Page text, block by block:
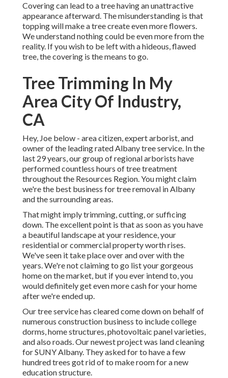
Covering can lead to a tree having an unattractive
appearance afterward. The misunderstanding is that
topping will make a tree create even more flowers.
We understand nothing could be even more from the
reality. If you wish to be left with a hideous, flawed
tree, the covering is the means to go.
Tree Trimming In My
Area City Of Industry,
CA
Hey, Joe below - area citizen, expert arborist, and
owner of the leading rated Albany tree service. In the
last 29 years, our group of regional arborists have
performed countless hours of tree treatment
throughout the Resources Region. You might claim
we're the best business for tree removal in Albany
and the surrounding areas.
That might imply trimming, cutting, or sufficing
down. The excellent point is that as soon as you have
a beautiful landscape at your residence, your
residential or commercial property worth rises.
We've seen it take place over and over with the
years. We're not claiming to go list your gorgeous
home on the market, but if you ever intend to, you
would definitely get even more cash for your home
after we're ended up.
Our tree service has cleared come down on behalf of
numerous construction business to include college
dorms, home structures, photovoltaic panel varieties,
and also roads. Our newest project was land cleaning
for SUNY Albany. They asked for to have a few
hundred trees got rid of to make room for a new
education structure.